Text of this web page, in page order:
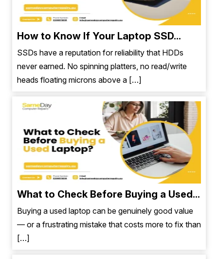
How to Know If Your Laptop SSD...
SSDs have a reputation for reliability that HDDs
never earned. No spinning platters, no read/write
heads floating microns above a […]
What to Check Before Buying a Used...
Buying a used laptop can be genuinely good value
— or a frustrating mistake that costs more to fix than
[…]